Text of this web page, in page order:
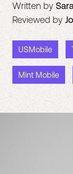
Written by
Reviewed by
USMobile
Mint Mobile